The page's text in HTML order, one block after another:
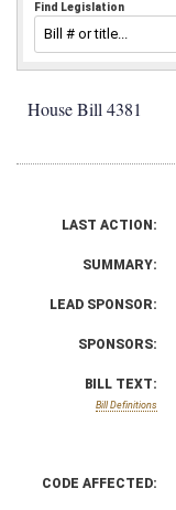
Find Legislation
House Bill 4381
LAST ACTION:
SUMMARY:
LEAD SPONSOR:
SPONSORS:
BILL TEXT:
Bill Definitions
CODE AFFECTED: